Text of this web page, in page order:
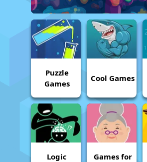
Puzzle
Games
Cool Games
Logic
Games for